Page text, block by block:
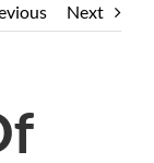
Next